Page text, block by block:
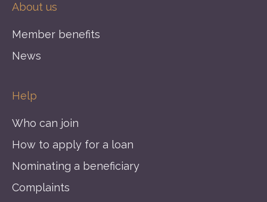
About us
Member benefits
News
Help
Who can join
How to apply for a loan
Nominating a beneficiary
Complaints